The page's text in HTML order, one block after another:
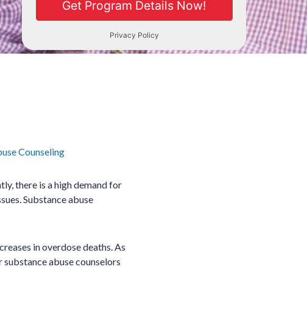
Counseling
there is a high demand for
Substance abuse
in overdose deaths. As
abuse counselors